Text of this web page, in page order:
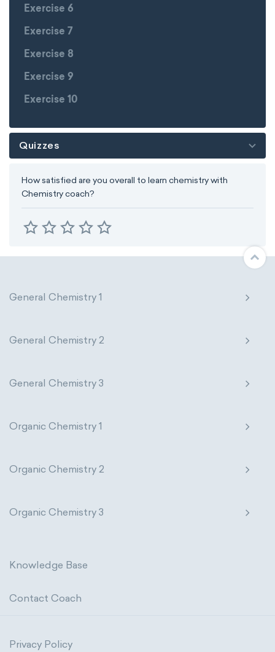
Exercise 6
Exercise 7
Exercise 8
Exercise 9
Exercise 10
Quizzes
How satisfied are you overall to learn chemistry with
Chemistry coach?
General Chemistry 1
General Chemistry 2
General Chemistry 3
Organic Chemistry 1
Organic Chemistry 2
Organic Chemistry 3
Knowledge Base
Contact Coach
Privacy Policy